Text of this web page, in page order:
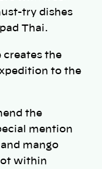
try dishes
Thai.
creates the
to the
the
mention
mango
within